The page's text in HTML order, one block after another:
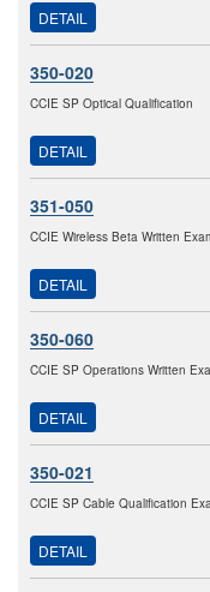
DETAIL
350-020
CCIE SP Optical Qualification
DETAIL
351-050
CCIE Wireless Beta Written
DETAIL
350-060
CCIE SP Operations Written
DETAIL
350-021
CCIE SP Cable Qualification
DETAIL